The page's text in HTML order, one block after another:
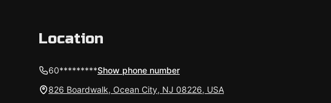
Location
60*********Show phone number
826 Boardwalk, Ocean City, NJ 08226, USA